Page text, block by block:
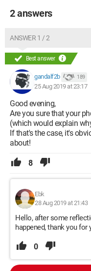
2 answers
ANSWER 1 / 2
Best answer
gandalf2b 189
25 Aug 2019 at 23:17
Good evening,
Are you sure that your
(which would explain
If that's the case, it's
about!
8
Ebk
28 Aug 2019 at 21:43
Hello, after some
happened, thank you for
0